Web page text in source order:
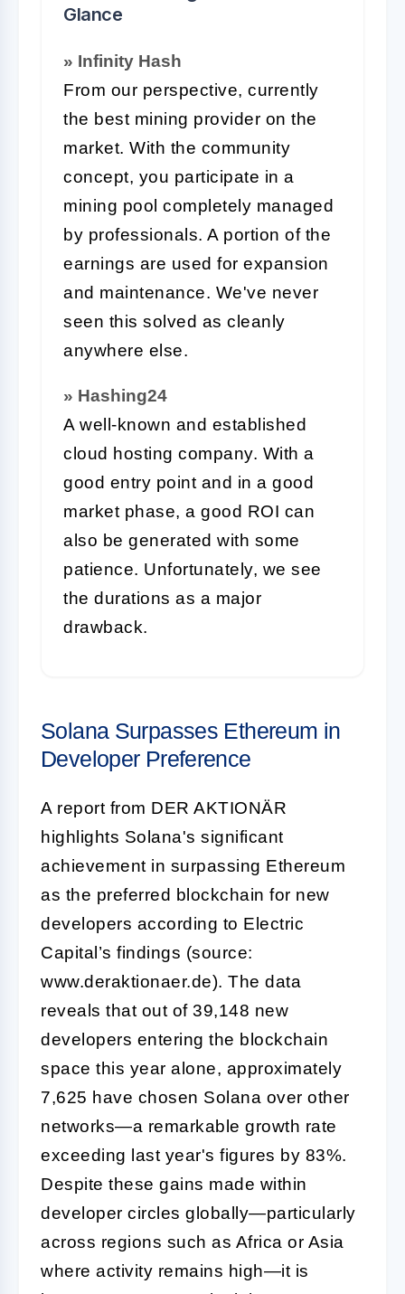
Glance
» Infinity Hash
From our perspective, currently
the best mining provider on the
market. With the community
concept, you participate in a
mining pool completely managed
by professionals. A portion of the
earnings are used for expansion
and maintenance. We've never
seen this solved as cleanly
anywhere else.
» Hashing24
A well-known and established
cloud hosting company. With a
good entry point and in a good
market phase, a good ROI can
also be generated with some
patience. Unfortunately, we see
the durations as a major
drawback.
Solana Surpasses Ethereum in
Developer Preference
A report from DER AKTIONÄR
highlights Solana's significant
achievement in surpassing Ethereum
as the preferred blockchain for new
developers according to Electric
Capital’s findings (source:
www.deraktionaer.de). The data
reveals that out of 39,148 new
developers entering the blockchain
space this year alone, approximately
7,625 have chosen Solana over other
networks—a remarkable growth rate
exceeding last year's figures by 83%.
Despite these gains made within
developer circles globally—particularly
across regions such as Africa or Asia
where activity remains high—it is